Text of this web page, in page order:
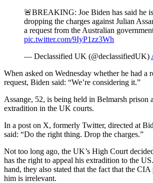
🚨BREAKING: Joe Biden has said he
dropping the charges against Julian
a request from the Australian
pic.twitter.com/9IyP1zz3Wh
— Declassified UK (@declassifiedUK)
When asked on Wednesday whether he had a
request, Biden said: “We’re considering it.”
Assange, 52, is being held in Belmarsh prison
extradition in the UK courts.
In a post on X, formerly Twitter, directed at
said: “Do the right thing. Drop the charges.”
Not too long ago, the UK’s High Court
has the right to appeal his extradition to the
hand, they also stated that the fact that the
him is irrelevant.